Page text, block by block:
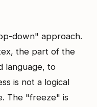
down" approach.
the part of the
language, to
is not a logical
The "freeze" is